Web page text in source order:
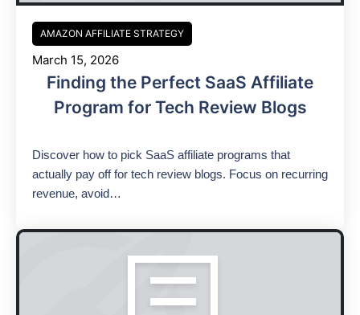
AMAZON AFFILIATE STRATEGY
March 15, 2026
Finding the Perfect SaaS Affiliate
Program for Tech Review Blogs
Discover how to pick SaaS affiliate programs that
actually pay off for tech review blogs. Focus on recurring
revenue, avoid…